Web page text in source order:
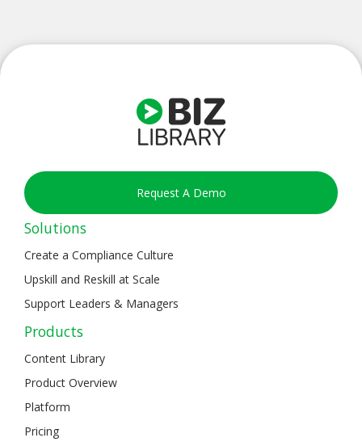
Request A Demo
Solutions
Create a Compliance Culture
Upskill and Reskill at Scale
Support Leaders & Managers
Products
Content Library
Product Overview
Platform
Pricing